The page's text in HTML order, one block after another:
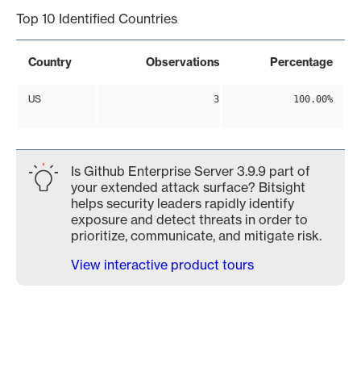
Top 10 Identified Countries
Country Observations Percentage
US 3 100.00%
Is Github Enterprise Server 3.9.9 part of
your extended attack surface? Bitsight
helps security leaders rapidly identify
exposure and detect threats in order to
prioritize, communicate, and mitigate risk.
View interactive product tours